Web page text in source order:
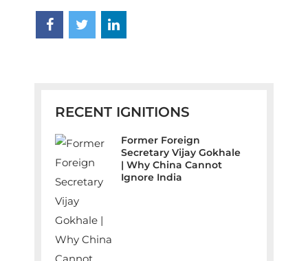
RECENT IGNITIONS
Former Foreign
Secretary Vijay Gokhale
| Why China Cannot
Ignore India